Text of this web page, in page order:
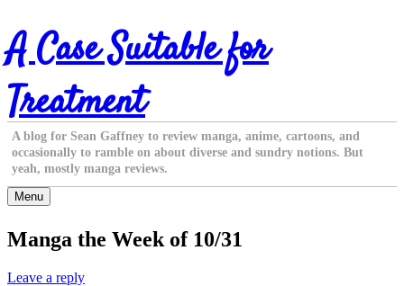
Skip
to
content
A Case Suitable for
Treatment
A blog for Sean Gaffney to review manga, anime, cartoons, and
occasionally to ramble on about diverse and sundry notions. But
yeah, mostly manga reviews.
Menu
Manga the Week of 10/31
Leave a reply